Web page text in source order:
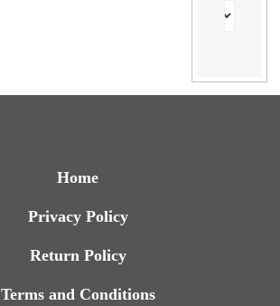
Home
Privacy Policy
Return Policy
Terms and Conditions